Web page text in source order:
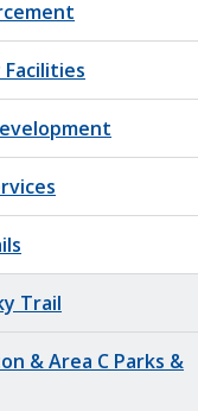
Trail
& Area C Parks &